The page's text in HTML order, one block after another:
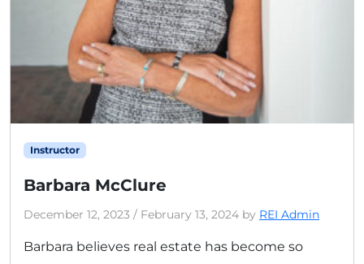
Instructor
Barbara McClure
December 12, 2023 / February 13, 2024 by REI Admin
Barbara believes real estate has become so